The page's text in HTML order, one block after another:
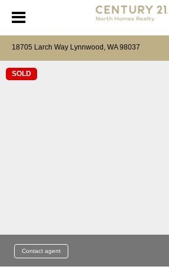
18705 Larch Way Lynnwood, WA 98037
SOLD
Contact agent